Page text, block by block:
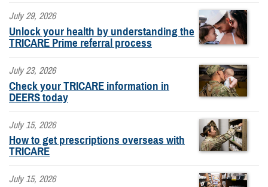
July 29, 2026
Unlock your health by understanding the
TRICARE Prime referral process
July 23, 2026
Check your TRICARE information in
DEERS today
July 15, 2026
How to get prescriptions overseas with
TRICARE
July 15, 2026